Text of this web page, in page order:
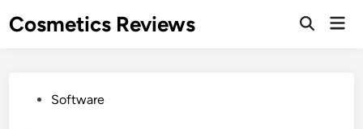
toCosmetics Reviews
PostedSoftware